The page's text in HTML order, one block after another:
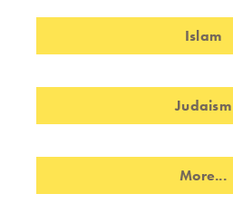
Islam
Judaism
More...